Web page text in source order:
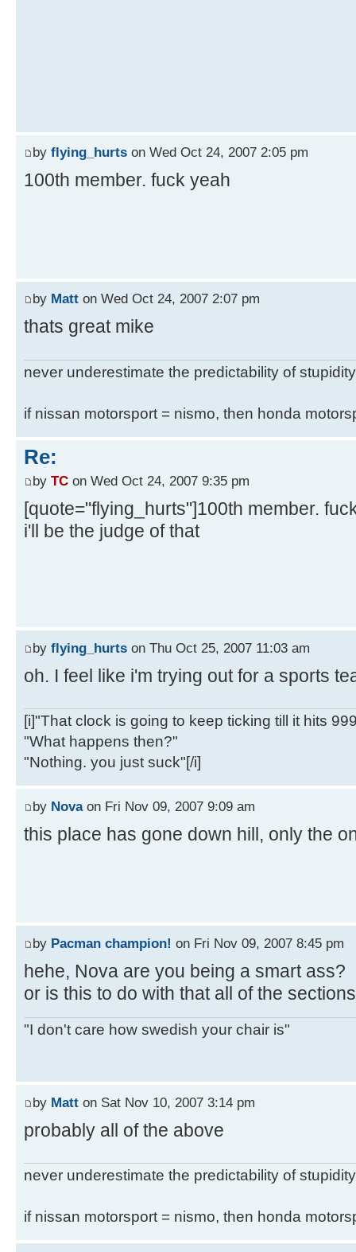
by flying_hurts on Wed Oct 24, 2007 2:05 pm
100th member. fuck yeah
by Matt on Wed Oct 24, 2007 2:07 pm
thats great mike
never underestimate the predictability of stupidity
if nissan motorsport = nismo, then honda
Re:
by TC on Wed Oct 24, 2007 9:35 pm
[quote="flying_hurts"]100th member.
i'll be the judge of that
by flying_hurts on Thu Oct 25, 2007 11:03 am
oh. I feel like i'm trying out for a sports
[i]"That clock is going to keep ticking till it hits
"What happens then?"
"Nothing. you just suck"[/i]
by Novaon Fri Nov 09, 2007 9:09 am
this place has gone down hill, only the
by Pacman champion! on Fri Nov 09, 2007 8:45 pm
hehe, Nova are you being a smart ass?
or is this to do with that all of the
"I don't care how swedish your chair is"
by Matt on Sat Nov 10, 2007 3:14 pm
probably all of the above
never underestimate the predictability of stupidity
if nissan motorsport = nismo, then honda